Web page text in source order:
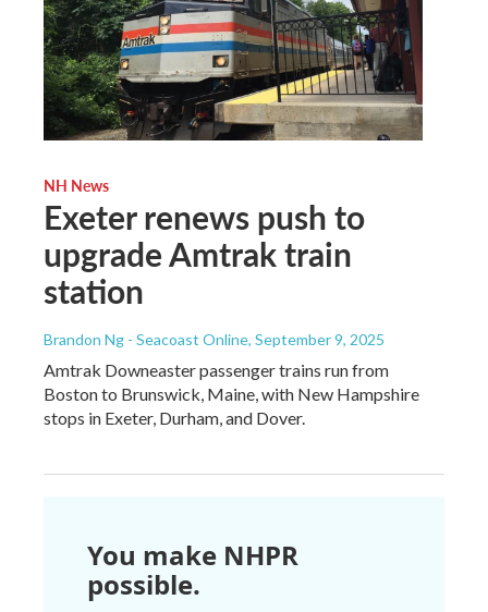
NH News
Exeter renews push to
upgrade Amtrak train
station
Brandon Ng - Seacoast Online, September 9, 2025
Amtrak Downeaster passenger trains run from
Boston to Brunswick, Maine, with New Hampshire
stops in Exeter, Durham, and Dover.
You make NHPR
possible.